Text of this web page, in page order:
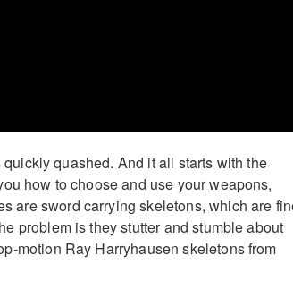
quashed. And it all starts with the
how to choose and use your weapons,
are sword carrying skeletons, which are
problem is they stutter and stumble about
motion Ray Harryhausen skeletons from